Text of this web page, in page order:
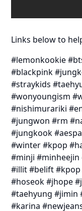
Links below to
#lemonkookie
#blackpink
#straykids
#wonyoungism
#nishimurariki
#jungwon #rm
#jungkook
#winter #kpop
#minji
#illit #belift
#hoseok #jhope
#taehyung #jimin
#karina